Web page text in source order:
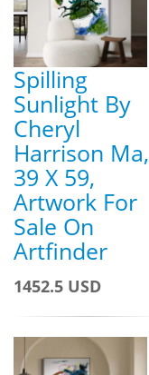
Spilling
Sunlight By
Cheryl
Harrison Ma,
39 X 59,
Artwork For
Sale On
Artfinder
1452.5 USD